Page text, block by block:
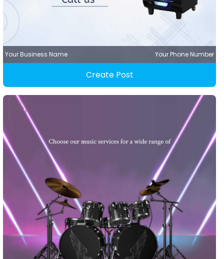
Your Business Name Your Phone Number
Create Post